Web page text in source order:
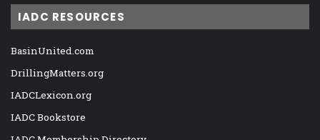
IADC RESOURCES
BasinUnited.com
DrillingMatters.org
IADCLexicon.org
IADC Bookstore